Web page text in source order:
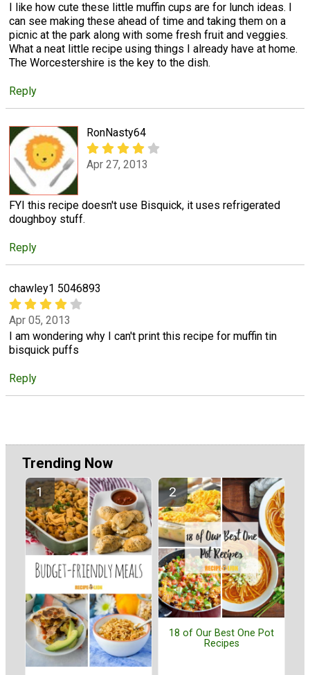
I like how cute these little muffin cups are for lunch ideas. I
can see making these ahead of time and taking them on a
picnic at the park along with some fresh fruit and veggies.
What a neat little recipe using things I already have at home.
The Worcestershire is the key to the dish.
Reply
RonNasty64
Apr 27, 2013
FYI this recipe doesn't use Bisquick, it uses refrigerated
doughboy stuff.
Reply
chawley1 5046893
Apr 05, 2013
I am wondering why I can't print this recipe for muffin tin
bisquick puffs
Reply
Trending Now
18 of Our Best One Pot
Recipes